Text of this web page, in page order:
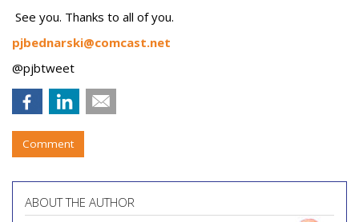
See you. Thanks to all of you.
pjbednarski@comcast.net
@pjbtweet
Comment
ABOUT THE AUTHOR